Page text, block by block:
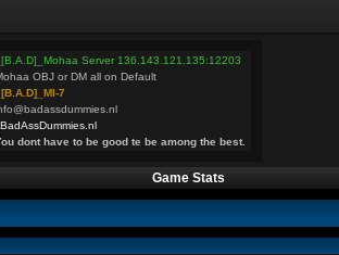
_[B.A.D]_Mohaa Server 136.143.121.135:12203
OBJ or DM all on Default
_[B.A.D]_MI-7
BadAssDummies.nl
dont have to be good te be among the best.
Game Stats